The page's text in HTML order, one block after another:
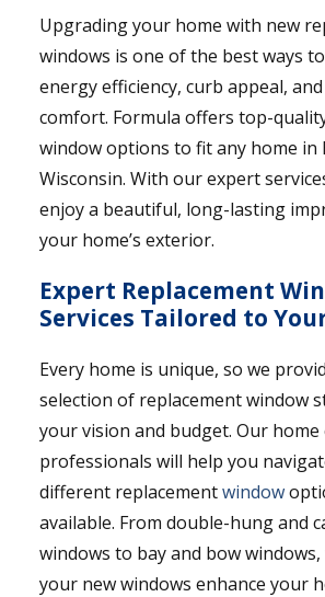
Upgrading your home with new
windows is one of the best ways
energy efficiency, curb appeal,
comfort. Formula offers top-
window options to fit any home in
Wisconsin. With our expert
enjoy a beautiful, long-lasting
your home’s exterior.
Expert Replacement
Services Tailored to
Every home is unique, so we
selection of replacement window
your vision and budget. Our
professionals will help you
different replacementwindow
available. From double-hung and
windows to bay and bow
your new windows enhance your